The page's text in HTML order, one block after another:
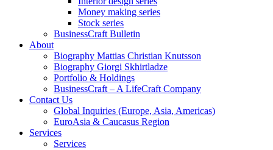
Money making series
Stock series
BusinessCraft Bulletin
About
Biography Mattias Christian Knutsson
Biography Giorgi Skhirtladze
Portfolio & Holdings
BusinessCraft – A LifeCraft Company
Contact Us
Global Inquiries (Europe, Asia, Americas)
EuroAsia & Caucasus Region
Services
Services